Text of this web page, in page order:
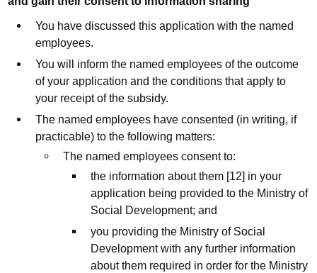
You have discussed this application with the named
employees.
You will inform the named employees of the outcome
of your application and the conditions that apply to
your receipt of the subsidy.
The named employees have consented (in writing, if
practicable) to the following matters:
The named employees consent to:
the information about them [12] in your
application being provided to the Ministry of
Social Development; and
you providing the Ministry of Social
Development with any further information
about them required in order for the Ministry